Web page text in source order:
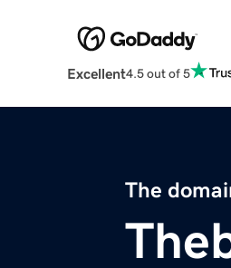
Excellent4.5 out of 5
The